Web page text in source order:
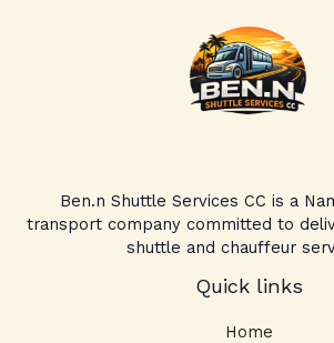
Ben.n Shuttle Services CC is a
transport company committed to
shuttle and chauffeur
Quick links
Home